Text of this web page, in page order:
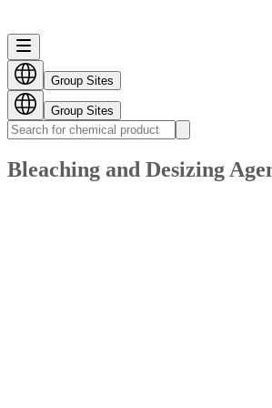
Group Sites
Group Sites
Bleaching and Desizing